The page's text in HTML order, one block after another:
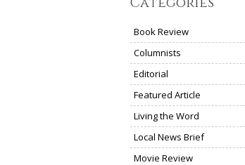
Book Review
Columnists
Editorial
Featured Article
Living the Word
Local News Brief
Movie Review